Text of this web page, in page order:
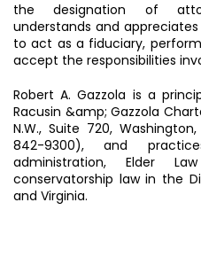
the designation of
understands and
to act as a fiduciary,
accept the responsibilities
Robert A. Gazzola is a
Racusin &amp; Gazzola
N.W., Suite 720,
842-9300), and
administration, Elder
conservatorship law in the
and Virginia.